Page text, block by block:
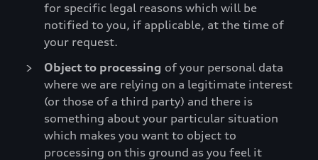
for specific legal reasons which will be
notified to you, if applicable, at the time of
your request.
Object to processing of your personal data
where we are relying on a legitimate interest
(or those of a third party) and there is
something about your particular situation
which makes you want to object to
processing on this ground as you feel it